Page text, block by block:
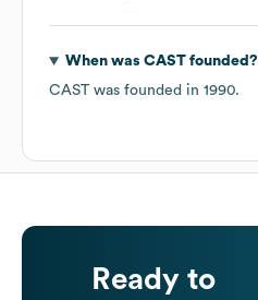
When was CASTfounded?
CAST was founded in 1990.
Ready to